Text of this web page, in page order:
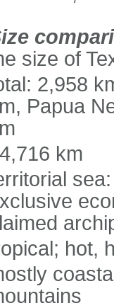
size of
2,958
Papua
km
hot,